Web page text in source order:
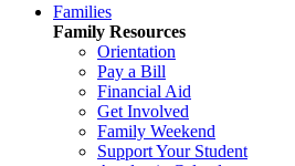
Families
Family Resources
Orientation
Pay a Bill
Financial Aid
Get Involved
Family Weekend
Support Your Student